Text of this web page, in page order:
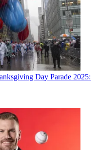
Day Parade 2025: